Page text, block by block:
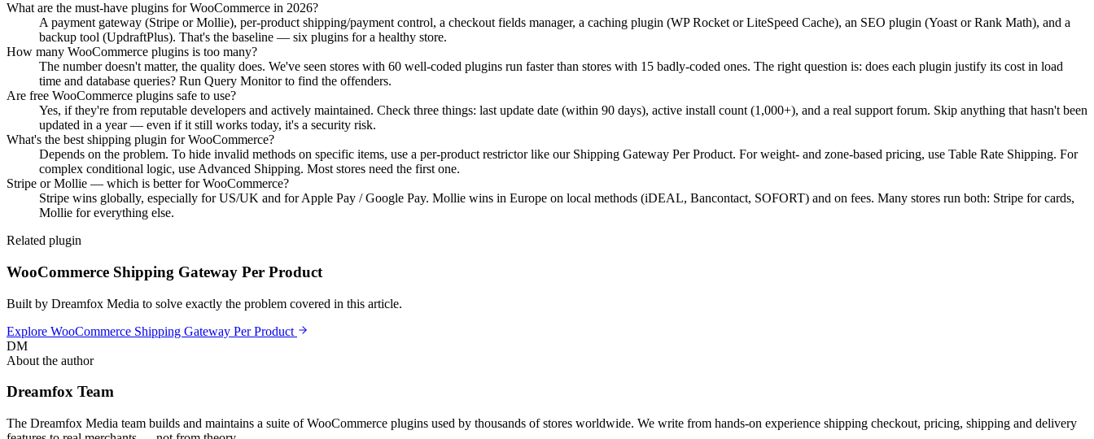
What are the must-have plugins for WooCommerce in 2026?
A payment gateway (Stripe or Mollie), per-product shipping/payment control, a checkout fields manager, a caching plugin (WP Rocket or LiteSpeed Cache), an SEO plugin (Yoast or Rank Math), and a
backup tool (UpdraftPlus). That's the baseline — six plugins for a healthy store.
How many WooCommerce plugins is too many?
The number doesn't matter, the quality does. We've seen stores with 60 well-coded plugins run faster than stores with 15 badly-coded ones. The right question is: does each plugin justify its cost in load
time and database queries? Run Query Monitor to find the offenders.
Are free WooCommerce plugins safe to use?
Yes, if they're from reputable developers and actively maintained. Check three things: last update date (within 90 days), active install count (1,000+), and a real support forum. Skip anything that hasn't been
updated in a year — even if it still works today, it's a security risk.
What's the best shipping plugin for WooCommerce?
Depends on the problem. To hide invalid methods on specific items, use a per-product restrictor like our Shipping Gateway Per Product. For weight- and zone-based pricing, use Table Rate Shipping. For
complex conditional logic, use Advanced Shipping. Most stores need the first one.
Stripe or Mollie — which is better for WooCommerce?
Stripe wins globally, especially for US/UK and for Apple Pay / Google Pay. Mollie wins in Europe on local methods (iDEAL, Bancontact, SOFORT) and on fees. Many stores run both: Stripe for cards,
Mollie for everything else.
Related plugin
WooCommerce Shipping Gateway Per Product
Built by Dreamfox Media to solve exactly the problem covered in this article.
Explore WooCommerce Shipping Gateway Per Product
DM
About the author
Dreamfox Team
The Dreamfox Media team builds and maintains a suite of WooCommerce plugins used by thousands of stores worldwide. We write from hands-on experience shipping checkout, pricing, shipping and delivery